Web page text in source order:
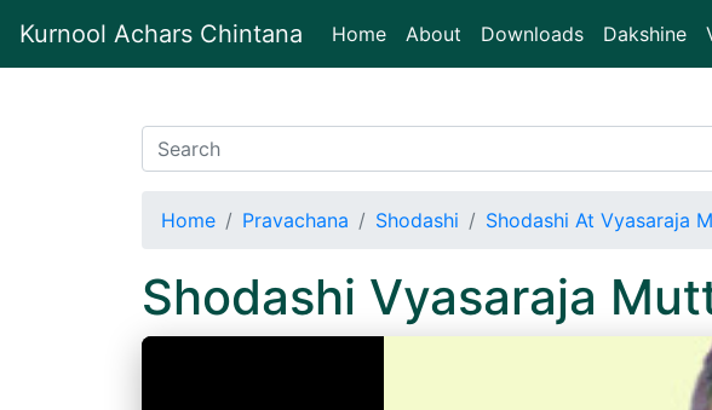
Kurnool Achars Chintana Home(current)
About Downloads Dakshine
Home Pravachana Shodashi Shodashi At Vyasaraja
Shodashi Vyasaraja